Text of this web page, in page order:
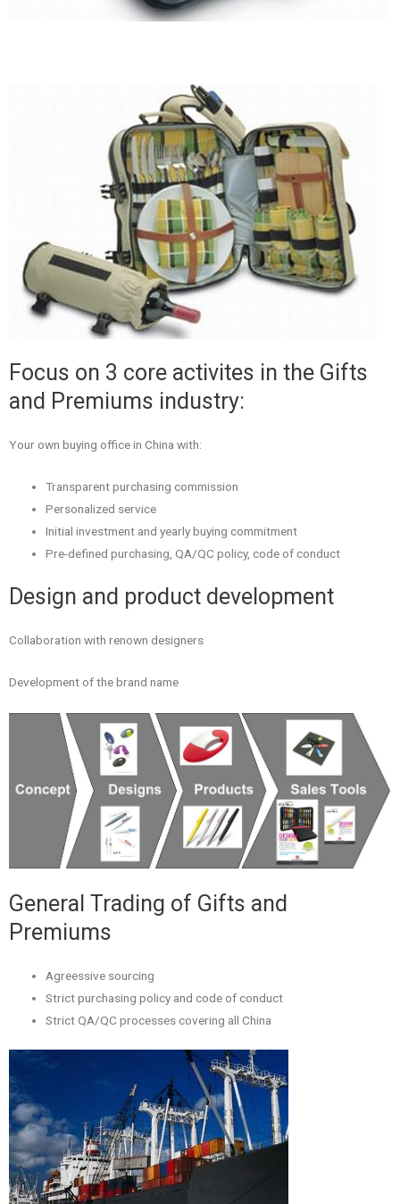
Focus on 3 core activites in the Gifts
and Premiums industry:
Your own buying office in China with:
Transparent purchasing commission
Personalized service
Initial investment and yearly buying commitment
Pre-defined purchasing, QA/QC policy, code of conduct
Design and product development
Collaboration with renown designers
Development of the brand name
General Trading of Gifts and
Premiums
Agreessive sourcing
Strict purchasing policy and code of conduct
Strict QA/QC processes covering all China